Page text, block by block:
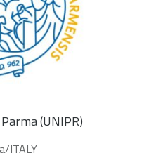
(UNIPR)
ITALY